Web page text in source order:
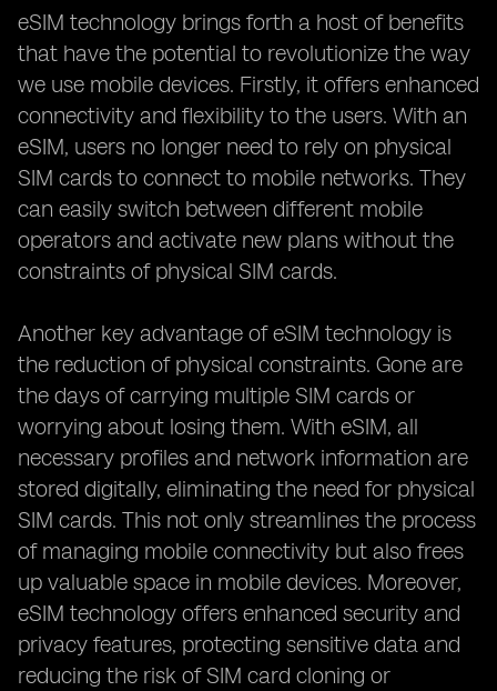
eSIM technology brings forth a host of benefits
that have the potential to revolutionize the way
we use mobile devices. Firstly, it offers enhanced
connectivity and flexibility to the users. With an
eSIM, users no longer need to rely on physical
SIM cards to connect to mobile networks. They
can easily switch between different mobile
operators and activate new plans without the
constraints of physical SIM cards.
Another key advantage of eSIM technology is
the reduction of physical constraints. Gone are
the days of carrying multiple SIM cards or
worrying about losing them. With eSIM, all
necessary profiles and network information are
stored digitally, eliminating the need for physical
SIM cards. This not only streamlines the process
of managing mobile connectivity but also frees
up valuable space in mobile devices. Moreover,
eSIM technology offers enhanced security and
privacy features, protecting sensitive data and
reducing the risk of SIM card cloning or